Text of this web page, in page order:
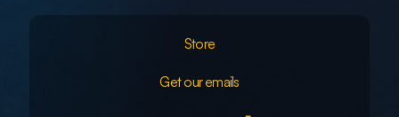
Store
Get our emails